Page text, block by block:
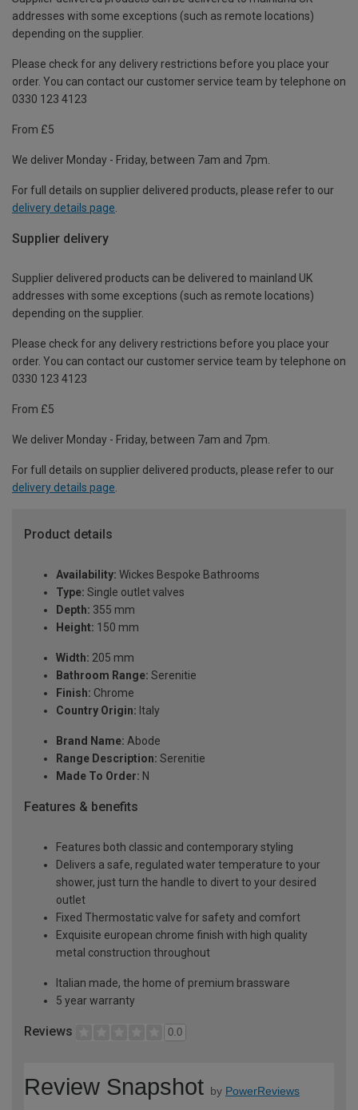
addresses with some exceptions (such as remote locations)
depending on the supplier.
Please check for any delivery restrictions before you place your
order. You can contact our customer service team by telephone on
0330 123 4123
From £5
We deliver Monday - Friday, between 7am and 7pm.
For full details on supplier delivered products, please refer to our
delivery details page
Supplier delivery
Supplier delivered products can be delivered to mainland UK
addresses with some exceptions (such as remote locations)
depending on the supplier.
Please check for any delivery restrictions before you place your
order. You can contact our customer service team by telephone on
0330 123 4123
From £5
We deliver Monday - Friday, between 7am and 7pm.
For full details on supplier delivered products, please refer to our
delivery details page.
Product details
Availability: Wickes Bespoke Bathrooms
Type: Single outlet valves
Depth: 355 mm
Height: 150 mm
Width: 205 mm
Bathroom Range: Serenitie
Finish: Chrome
Country Origin: Italy
Brand Name: Abode
Range Description: Serenitie
Made To Order: N
Features & benefits
Features both classic and contemporary styling
Delivers a safe, regulated water temperature to your
shower, just turn the handle to divert to your desired
outlet
Fixed Thermostatic valve for safety and comfort
Exquisite european chrome finish with high quality
metal construction throughout
Italian made, the home of premium brassware
5 year warranty
Reviews 0.0
Review Snapshot by PowerReviews